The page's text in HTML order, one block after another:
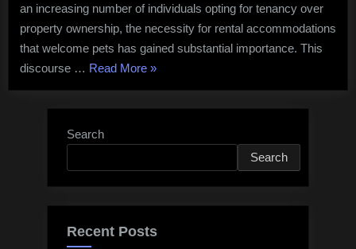
Friendly
Rental
an increasing number of individuals opting for tenancy over
property ownership, the necessity for rental accommodations
that welcome pets has gained substantial importance. This
discourse … Read More“The
Pet
Exploring
Importance
of
Pet-
»
Search
Search
Recent Posts